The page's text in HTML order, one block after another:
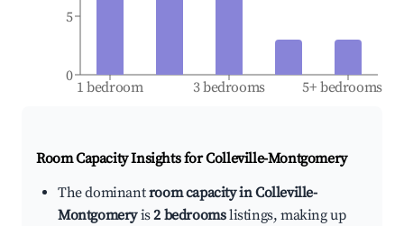
1 bedroom 3 bedrooms 5+ bedrooms
0
5
Room Capacity Insights forColleville-Montgomery
The dominantroom capacity in Colleville-
Montgomeryis2 bedroomslistings, making up